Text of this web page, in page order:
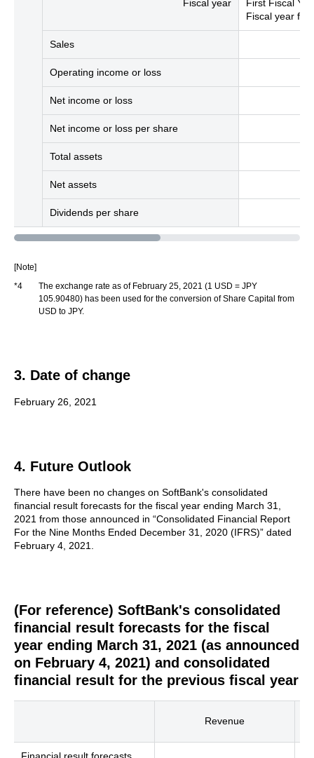
Fiscal year
First Fiscal
Fiscal year
Sales
Operating income or loss
Net income or loss
Net income or loss per share
Total assets
Net assets
Dividends per share
[Note]
*4
The exchange rate as of February 25, 2021 (1 USD = JPY
105.90480) has been used for the conversion of Share Capital from
USD to JPY.
3. Date of change
February 26, 2021
4. Future Outlook
There have been no changes on SoftBank's consolidated
financial result forecasts for the fiscal year ending March 31,
2021 from those announced in “Consolidated Financial Report
For the Nine Months Ended December 31, 2020 (IFRS)” dated
February 4, 2021.
(For reference) SoftBank's consolidated
financial result forecasts for the fiscal
year ending March 31, 2021 (as announced
on February 4, 2021) and consolidated
financial result for the previous fiscal year
Revenue